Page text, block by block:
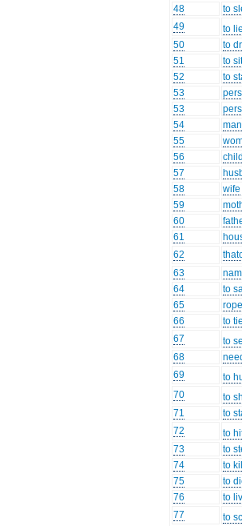
48
to
49
to
50
to
51
to
52
to
53
53
54
55
56
child
57
58
wife
59
60
61
62
63
64
to
65
rope
66
to
67
to
68
69
to
70
to
71
to
72
to
73
to
74
to kill
75
to
76
to
77
to